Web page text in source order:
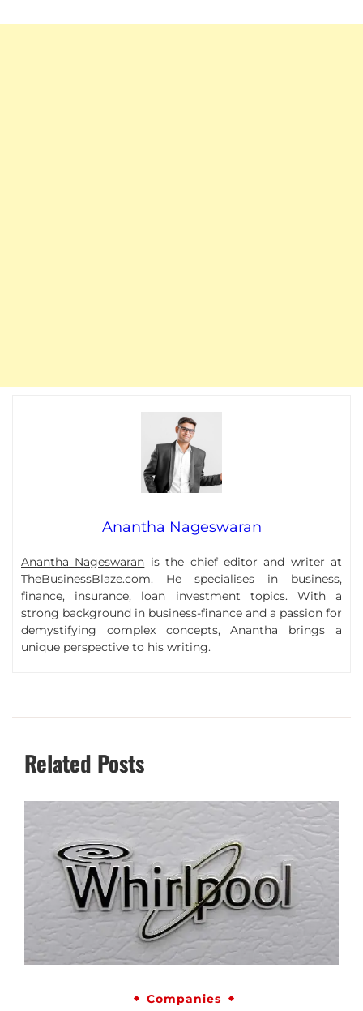
Anantha Nageswaran
Anantha Nageswaran is the chief editor and writer at
TheBusinessBlaze.com. He specialises in business,
finance, insurance, loan investment topics. With a
strong background in business-finance and a passion for
demystifying complex concepts, Anantha brings a
unique perspective to his writing.
Related Posts
Companies